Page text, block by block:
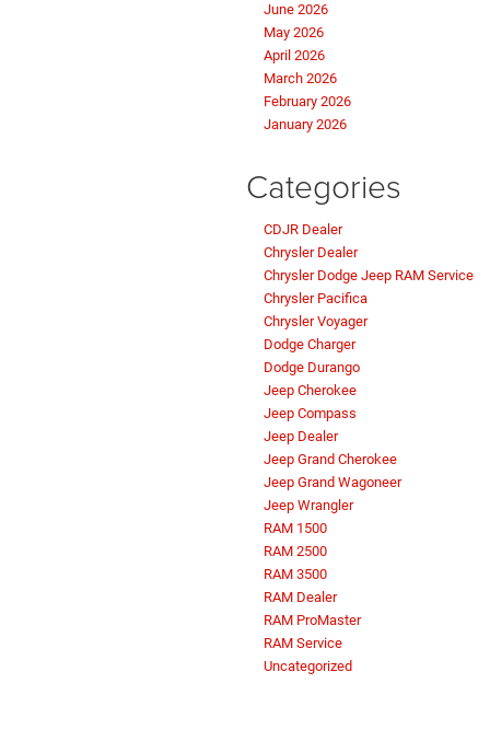
June 2026
May 2026
April 2026
March 2026
February 2026
January 2026
Categories
CDJR Dealer
Chrysler Dealer
Chrysler Dodge Jeep RAM Service
Chrysler Pacifica
Chrysler Voyager
Dodge Charger
Dodge Durango
Jeep Cherokee
Jeep Compass
Jeep Dealer
Jeep Grand Cherokee
Jeep Grand Wagoneer
Jeep Wrangler
RAM 1500
RAM 2500
RAM 3500
RAM Dealer
RAM ProMaster
RAM Service
Uncategorized